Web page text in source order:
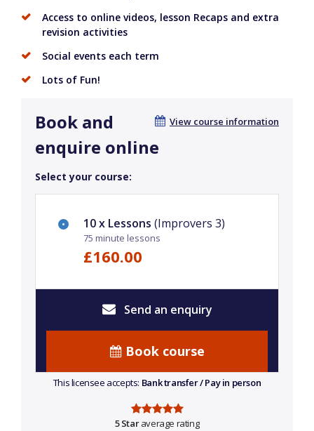
Access to online videos, lesson Recaps and extra
revision activities
Social events each term
Lots of Fun!
View course information
Book and
enquire online
Select your course:
10 x Lessons (Improvers 3)
75 minute lessons
£160.00
Send an enquiry
Book course
This licensee accepts: Bank transfer / Pay in person
5 Staraverage rating